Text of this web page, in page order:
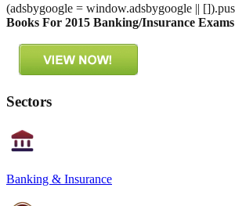
(adsbygoogle = window.adsbygoogle ||
Books For 2015 Banking/Insurance Exams
Sectors
Banking & Insurance